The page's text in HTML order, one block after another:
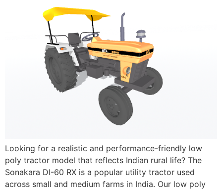
Looking for a realistic and performance-friendly low
poly tractor model that reflects Indian rural life? The
Sonakara DI-60 RX is a popular utility tractor used
across small and medium farms in India. Our low poly